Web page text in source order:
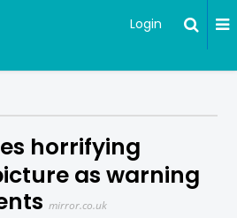
Login
horrifying
as warning
mirror.co.uk